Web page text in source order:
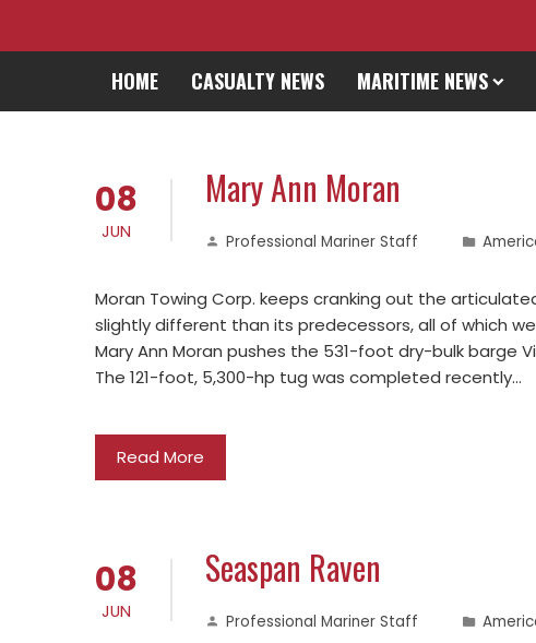
HOME CASUALTY NEWS MARITIME NEWS
08
JUN
Mary Ann Moran
Professional Mariner Staff
Moran Towing Corp. keeps cranking out the
slightly different than its predecessors, all of which
Mary Ann Moran pushes the 531-foot dry-bulk barge
The 121-foot, 5,300-hp tug was completed recently…
Read More
08
JUN
Seaspan Raven
Professional Mariner Staff